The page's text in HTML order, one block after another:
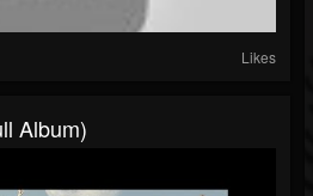
Likes
Album)